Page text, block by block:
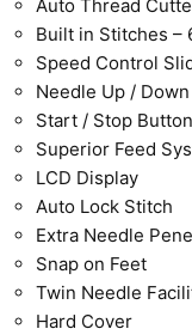
Auto Thread
Built in Stitches –
Speed Control
Needle Up / Down
Start / Stop
Superior Feed
LCD Display
Auto Lock Stitch
Extra Needle
Snap on Feet
Twin Needle
Hard Cover